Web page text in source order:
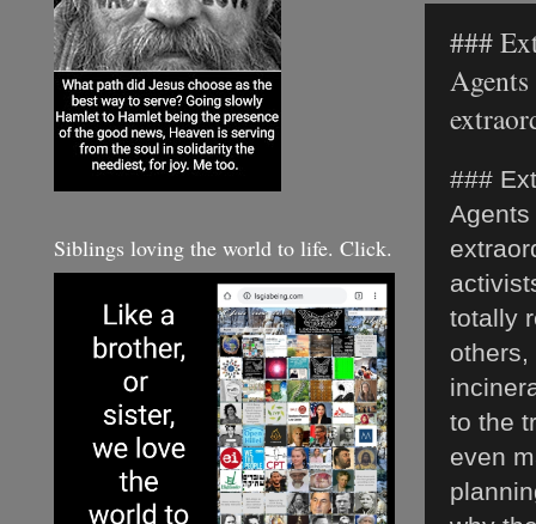
###
###
totally
to the
even
Siblings loving the world to life. Click.